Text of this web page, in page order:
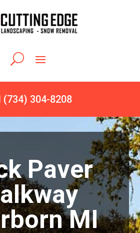
(734) 304-8208
Paver
MI